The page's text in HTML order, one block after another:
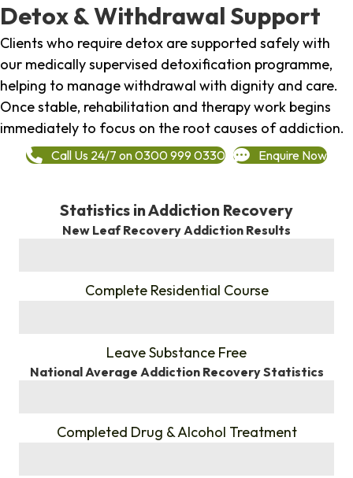
Detox & Withdrawal Support
Clients who require detox are supported safely with
our medically supervised detoxification programme,
helping to manage withdrawal with dignity and care.
Once stable, rehabilitation and therapy work begins
immediately to focus on the root causes of addiction.
Call Us 24/7 on 0300 999 0330 Enquire Now
Statistics in Addiction Recovery
New Leaf Recovery Addiction Results
Complete Residential Course
Leave Substance Free
National Average Addiction Recovery Statistics
Completed Drug & Alcohol Treatment